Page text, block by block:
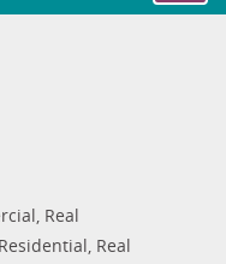
Real
Real